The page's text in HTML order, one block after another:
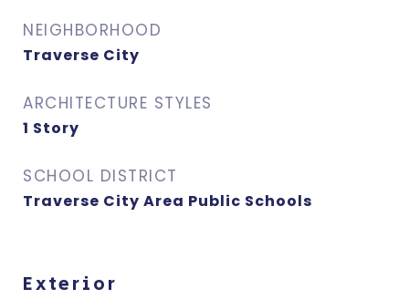
NEIGHBORHOOD
Traverse City
ARCHITECTURE STYLES
1 Story
SCHOOL DISTRICT
Traverse City Area Public Schools
Exterior